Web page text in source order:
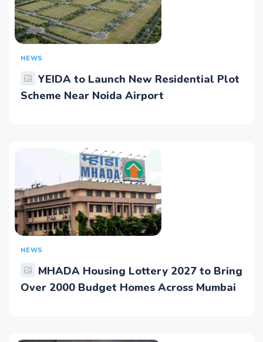
NEWS
YEIDA to Launch New Residential Plot
Scheme Near Noida Airport
NEWS
MHADA Housing Lottery 2027 to Bring
Over 2000 Budget Homes Across Mumbai